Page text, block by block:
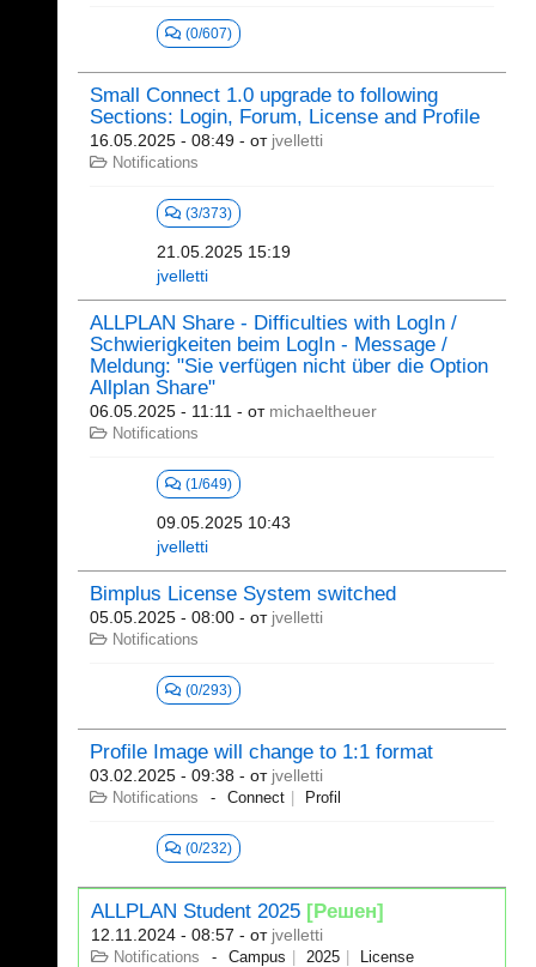
(0/607)
Small Connect 1.0 upgrade to following
Sections: Login, Forum, License and Profile
16.05.2025 - 08:49 - от jvelletti
Notifications
(3/373)
21.05.2025 15:19
jvelletti
ALLPLAN Share - Difficulties with LogIn /
Schwierigkeiten beim LogIn - Message /
Meldung: "Sie verfügen nicht über die Option
Allplan Share"
06.05.2025 - 11:11 - от michaeltheuer
Notifications
(1/649)
09.05.2025 10:43
jvelletti
Bimplus License System switched
05.05.2025 - 08:00 - от jvelletti
Notifications
(0/293)
Profile Image will change to 1:1 format
03.02.2025 - 09:38 - от jvelletti
Notifications Connect Profil
(0/232)
ALLPLAN Student 2025 [Решен]
12.11.2024 - 08:57 - от jvelletti
Notifications Campus 2025 License